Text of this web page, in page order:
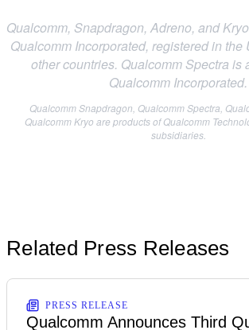
Qualcomm, Snapdragon, Adreno, and
Qualcomm Incorporated, registered in the
other countries. Qualcomm Spectra is
Qualcomm Incorporated.
Qualcomm Snapdragon, Qualcomm Spectra,
Qualcomm Kryo are products of Qualcomm
subsidiaries.
Related Press Releases
PRESS RELEASE
Qualcomm Announces Third